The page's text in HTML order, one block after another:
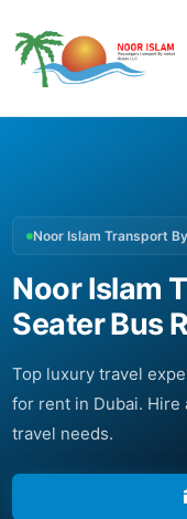
Noor Islam Transport
Noor Islam
Seater Bus
Top luxury travel
for rent in Dubai.
travel needs.